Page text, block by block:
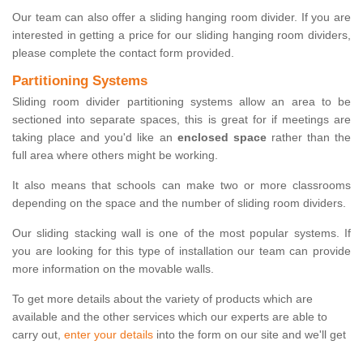
Our team can also offer a sliding hanging room divider. If you are
interested in getting a price for our sliding hanging room dividers,
please complete the contact form provided.
Partitioning Systems
Sliding room divider partitioning systems allow an area to be
sectioned into separate spaces, this is great for if meetings are
taking place and you'd like an enclosed spacerather than the
full area where others might be working.
It also means that schools can make two or more classrooms
depending on the space and the number of sliding room dividers.
Our sliding stacking wall is one of the most popular systems. If
you are looking for this type of installation our team can provide
more information on the movable walls.
To get more details about the variety of products which are
available and the other services which our experts are able to
carry out, enter your details into the form on our site and we'll get